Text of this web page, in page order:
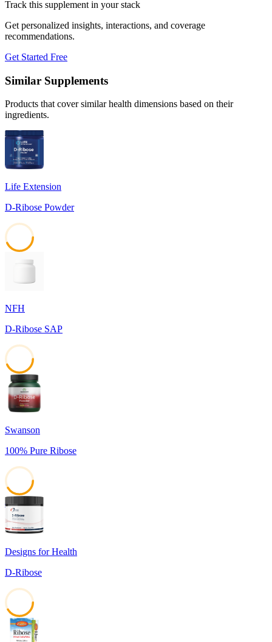
Track this supplement in your stack
Get personalized insights, interactions, and coverage
recommendations.
Get Started Free
Similar Supplements
Products that cover similar health dimensions based on their
ingredients.
Life Extension
D-Ribose Powder
NFH
D-Ribose SAP
43
Swanson
100% Pure Ribose
41
Designs for Health
D-Ribose
41